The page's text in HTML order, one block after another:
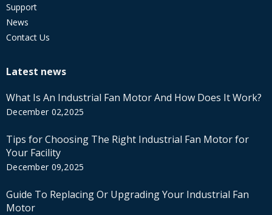
Support
News
Contact Us
Latest news
What Is An Industrial Fan Motor And How Does It Work?
December 02,2025
Tips for Choosing The Right Industrial Fan Motor for
Your Facility
December 09,2025
Guide To Replacing Or Upgrading Your Industrial Fan
Motor